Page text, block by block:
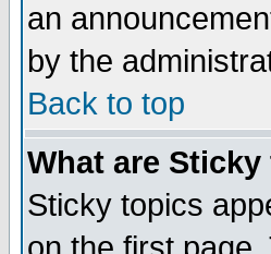
an
by the
Back to top
What are
Sticky topics